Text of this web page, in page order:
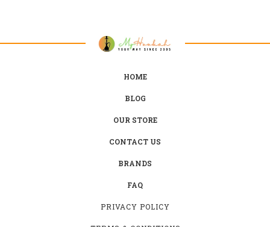
HOME
BLOG
OUR STORE
CONTACT US
BRANDS
FAQ
PRIVACY POLICY